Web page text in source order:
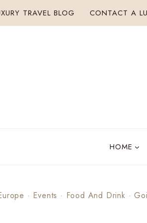
TRAVEL BLOG CONTACT A
HOME
· Events · Food And Drink ·